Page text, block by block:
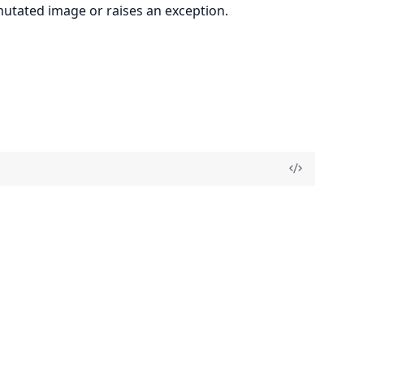
image or raises an exception.